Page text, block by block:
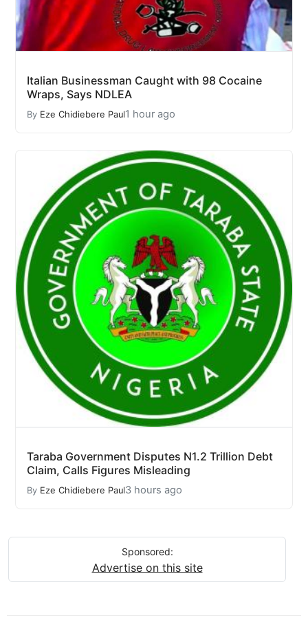
Italian Businessman Caught with 98 Cocaine
Wraps, Says NDLEA
By Eze Chidiebere Paul1 hour ago
Taraba Government Disputes N1.2 Trillion Debt
Claim, Calls Figures Misleading
By Eze Chidiebere Paul3 hours ago
Sponsored:
Advertise on this site